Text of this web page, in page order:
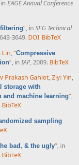
EAGE Annual Conference
”, in SEG Technical
3649. DOI BibTeX
Lin “Compressive
” , in IAP , 2009. BibTeX
Prakash Gahlot,Ziyi Yin,
storage with
machine learning”,
BibTeX
sampling
bad, & the ugly”, in
BibTeX